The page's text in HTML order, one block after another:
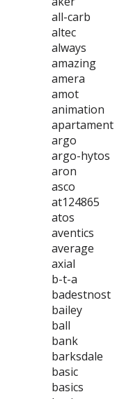
all-carb
altec
always
amazing
amera
amot
animation
apartament
argo
argo-hytos
aron
asco
at124865
atos
aventics
average
axial
b-t-a
badestnost
bailey
ball
bank
barksdale
basic
basics